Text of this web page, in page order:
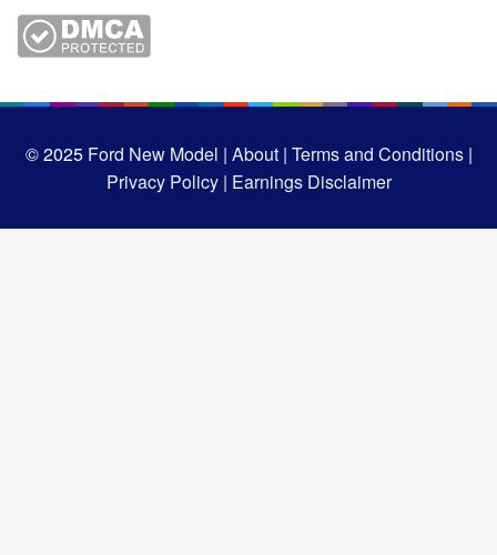
© 2025Ford New Model | About | Terms and Conditions |
Privacy Policy | Earnings Disclaimer